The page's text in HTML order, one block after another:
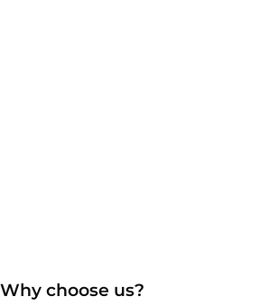
Why choose us?